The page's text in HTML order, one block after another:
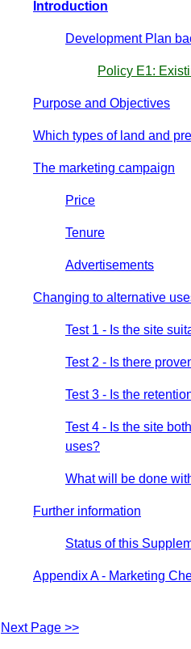
Introduction
Development Plan
Policy E1:
Purpose and Objectives
Which types of land and
The marketing campaign
Price
Tenure
Advertisements
Changing to alternative
Test 1 - Is the site
Test 2 - Is there
Test 3 - Is the
Test 4 - Is the site
uses?
What will be done
Further information
Status of this
Appendix A - Marketing
Next Page >>